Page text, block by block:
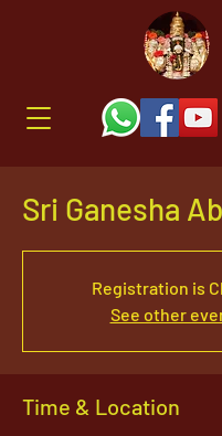
Sri Ganesha
Registration is
See other
Time & Location